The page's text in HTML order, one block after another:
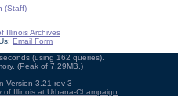
(Staff)
Illinois Archives
Email Form
(using 162 queries).
(Peak of 7.29MB.)
Version 3.21 rev-3
of Illinois at Urbana-Champaign